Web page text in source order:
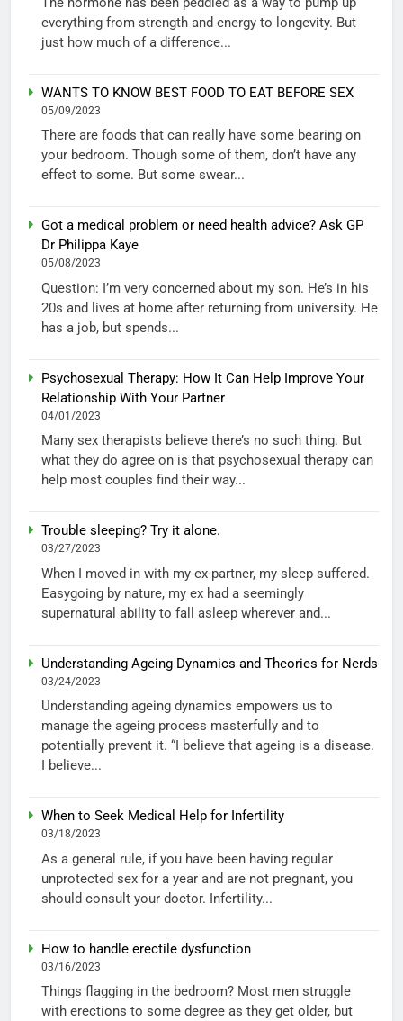
everything from strength and energy to longevity. But
just how much of a difference...
WANTS TO KNOW BEST FOOD TO EAT BEFORE SEX
05/09/2023
There are foods that can really have some bearing on
your bedroom. Though some of them, don’t have any
effect to some. But some swear...
Got a medical problem or need health advice? Ask GP
Dr Philippa Kaye
05/08/2023
Question: I’m very concerned about my son. He’s in his
20s and lives at home after returning from university. He
has a job, but spends...
Psychosexual Therapy: How It Can Help Improve Your
Relationship With Your Partner
04/01/2023
Many sex therapists believe there’s no such thing. But
what they do agree on is that psychosexual therapy can
help most couples find their way...
Trouble sleeping? Try it alone.
03/27/2023
When I moved in with my ex-partner, my sleep suffered.
Easygoing by nature, my ex had a seemingly
supernatural ability to fall asleep wherever and...
Understanding Ageing Dynamics and Theories for Nerds
03/24/2023
Understanding ageing dynamics empowers us to
manage the ageing process masterfully and to
potentially prevent it. “I believe that ageing is a disease.
I believe...
When to Seek Medical Help for Infertility
03/18/2023
As a general rule, if you have been having regular
unprotected sex for a year and are not pregnant, you
should consult your doctor. Infertility...
How to handle erectile dysfunction
03/16/2023
Things flagging in the bedroom? Most men struggle
with erections to some degree as they get older, but